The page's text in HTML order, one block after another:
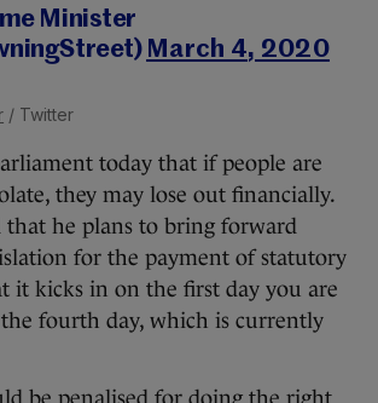
Minister
March 4, 2020
/ Twitter
today that if people are
they may lose out financially.
that he plans to bring forward
for the payment of statutory
it kicks in on the first day you are
fourth day, which is currently